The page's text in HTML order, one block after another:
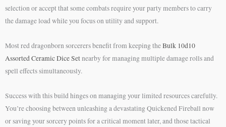
selection or accept that some combats require your party members to carry
the damage load while you focus on utility and support.
Most red dragonborn sorcerers benefit from keeping theBulk 10d10
Assorted Ceramic Dice Setnearby for managing multiple damage rolls and
spell effects simultaneously.
Success with this build hinges on managing your limited resources carefully.
You’re choosing between unleashing a devastating Quickened Fireball now
or saving your sorcery points for a critical moment later, and those tactical